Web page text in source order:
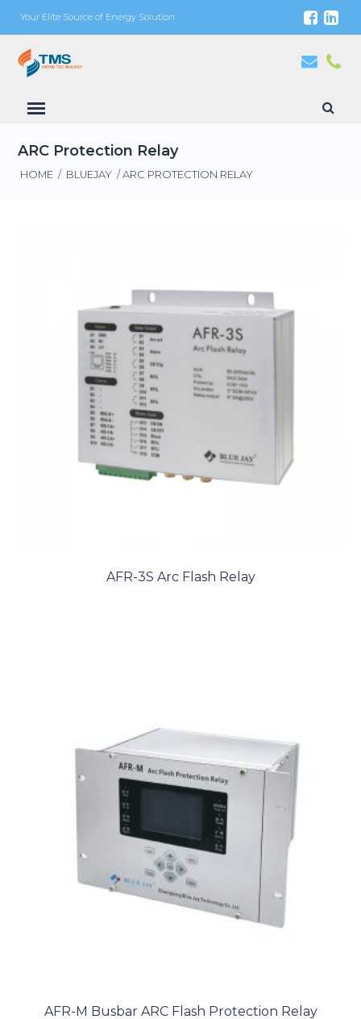
Your Elite Source of Energy Solution
ARC Protection Relay
HOME / BLUEJAY / ARC PROTECTION RELAY
AFR-3S Arc Flash Relay
AFR-M Busbar ARC Flash Protection Relay